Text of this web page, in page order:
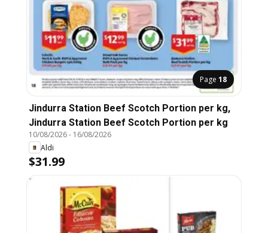
Page 18
Jindurra Station Beef Scotch Portion per kg,
Jindurra Station Beef Scotch Portion per kg
10/08/2026- 16/08/2026
Aldi
$31.99